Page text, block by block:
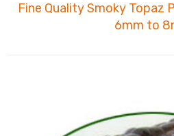
Fine Quality Smoky Topaz
6mm to